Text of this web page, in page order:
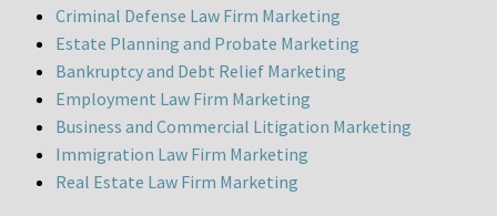
Criminal Defense Law Firm Marketing
Estate Planning and Probate Marketing
Bankruptcy and Debt Relief Marketing
Employment Law Firm Marketing
Business and Commercial Litigation Marketing
Immigration Law Firm Marketing
Real Estate Law Firm Marketing